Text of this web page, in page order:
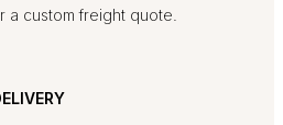
a custom freight quote.